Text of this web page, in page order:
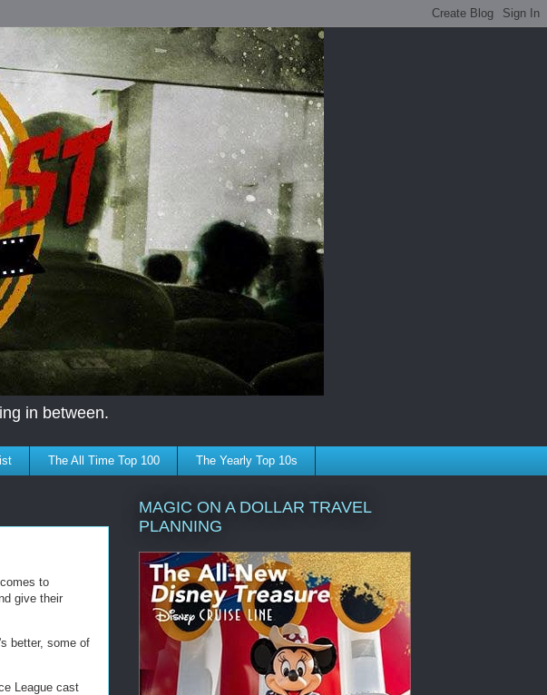
in between.
The All Time Top 100 The Yearly Top 10s
to
give their
better, some of
League cast
MAGIC ON A DOLLAR TRAVEL
PLANNING